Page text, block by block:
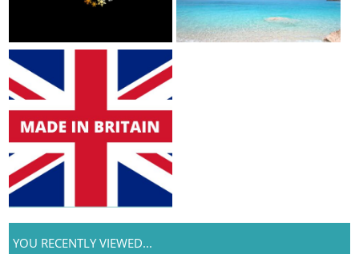
YOU RECENTLY VIEWED...